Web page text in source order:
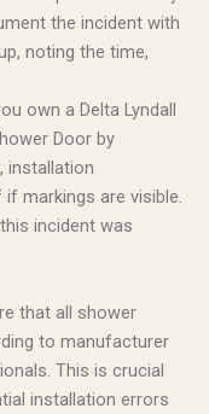
the incident with
noting the time,
own a Delta Lyndall
Door by
installation
markings are visible.
incident was
that all shower
to manufacturer
This is crucial
installation errors